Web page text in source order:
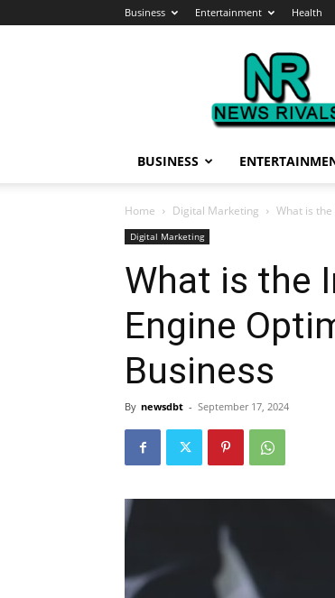
Business Entertainment Health
News
Rivals
BUSINESS
Home Digital Marketing What is
Digital Marketing
What is the
Engine
Business
By newsdbt - September 17, 2024